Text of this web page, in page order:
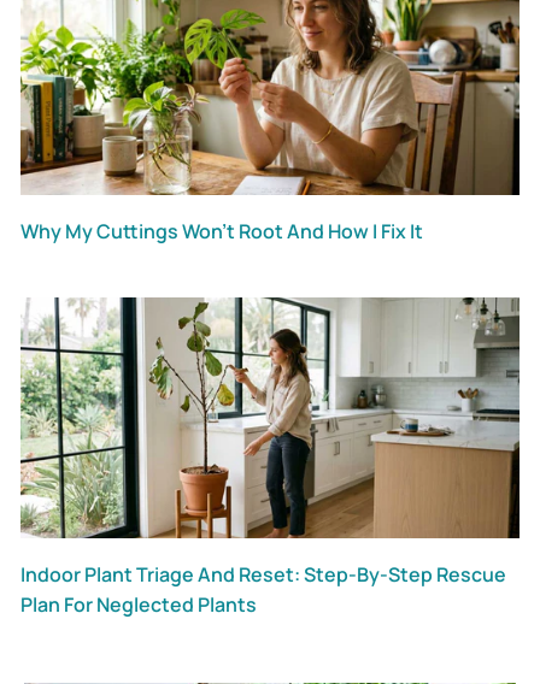
Why My Cuttings Won’t Root And How I Fix It
Indoor Plant Triage And Reset: Step-By-Step Rescue
Plan For Neglected Plants